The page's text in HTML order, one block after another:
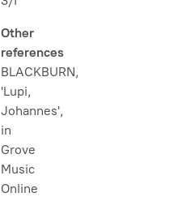
Other
references
BLACKBURN,
'Lupi,
Johannes',
in
Grove
Music
Online